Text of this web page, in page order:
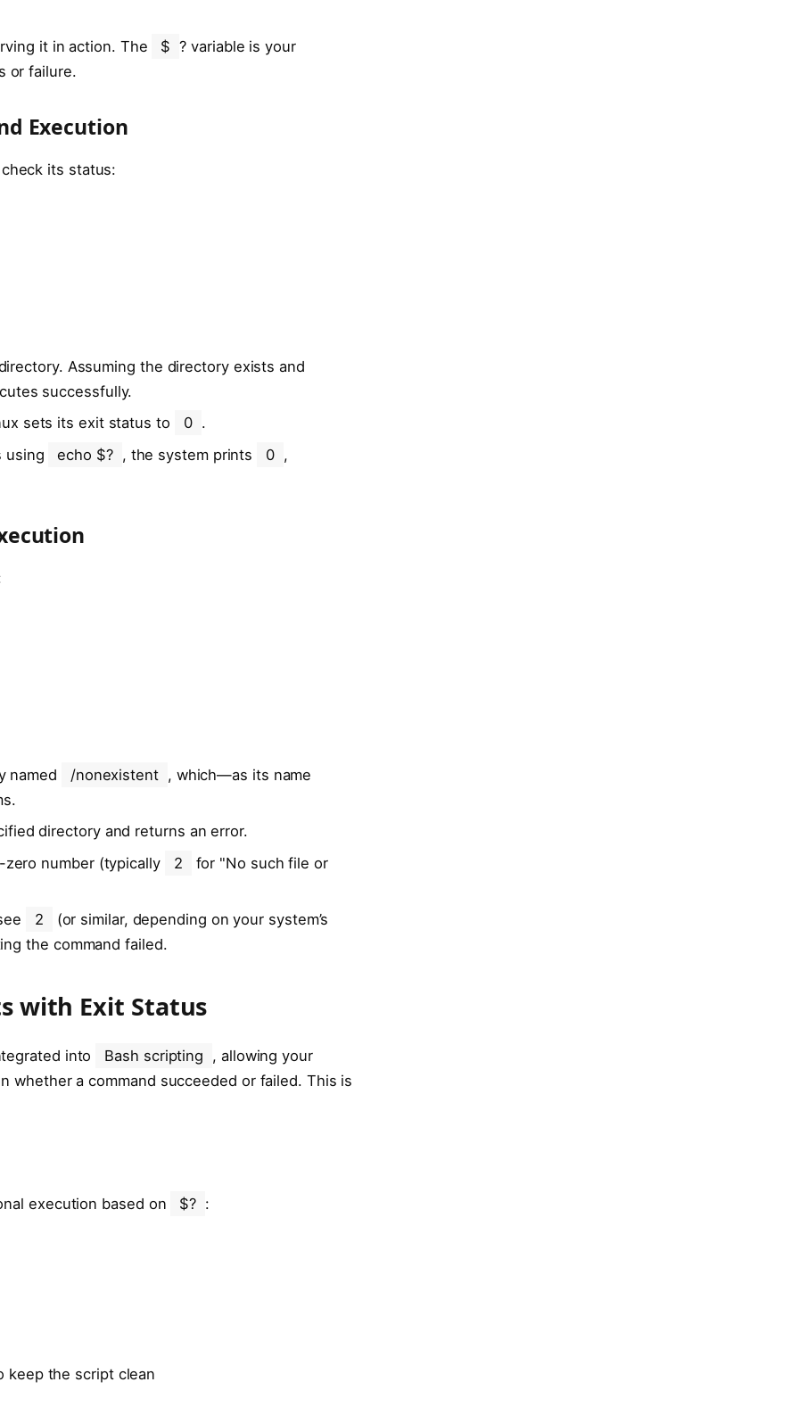
it in action. The $ ? variable is your
or failure.
Execution
its status:
Assuming the directory exists and
successfully.
sets its exit status to
0 .
using
echo $? , the system prints 0 ,
named /nonexistent , which—as its name
directory and returns an error.
number (typically
2 for "No such file or
2
(or similar, depending on your system’s
the command failed.
with Exit Status
into Bash scripting , allowing your
whether a command succeeded or failed. This is
execution based on $? :
keep the script clean